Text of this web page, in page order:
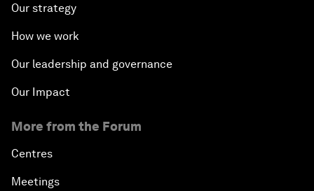
Our strategy
How we work
Our leadership and governance
Our Impact
More from the Forum
Centres
Meetings